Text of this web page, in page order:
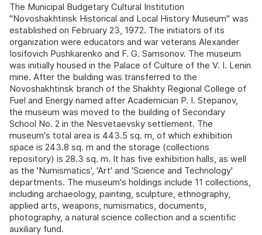
The Municipal Budgetary Cultural Institution
"Novoshakhtinsk Historical and Local History Museum" was
established on February 23, 1972. The initiators of its
organization were educators and war veterans Alexander
Iosifovich Pushkarenko and F. G. Samsonov. The museum
was initially housed in the Palace of Culture of the V. I. Lenin
mine. After the building was transferred to the
Novoshakhtinsk branch of the Shakhty Regional College of
Fuel and Energy named after Academician P. I. Stepanov,
the museum was moved to the building of Secondary
School No. 2 in the Nesvetaevsky settlement. The
museum's total area is 443.5 sq. m, of which exhibition
space is 243.8 sq. m and the storage (collections
repository) is 28.3 sq. m. It has five exhibition halls, as well
as the 'Numismatics', 'Art' and 'Science and Technology'
departments. The museum's holdings include 11 collections,
including archaeology, painting, sculpture, ethnography,
applied arts, weapons, numismatics, documents,
photography, a natural science collection and a scientific
auxiliary fund.